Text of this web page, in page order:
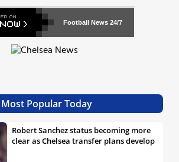
Football News 24/7
Most Popular Today
Robert Sanchez status becoming more
clear as Chelsea transfer plans develop